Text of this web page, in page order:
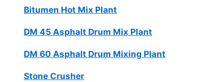
Bitumen Hot Mix Plant
DM 45 Asphalt Drum Mix Plant
DM 60 Asphalt Drum Mixing Plant
Stone Crusher